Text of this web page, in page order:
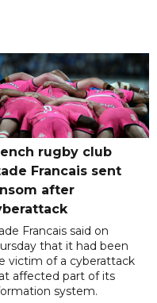
rugby club
Francais sent
after
Francais said on
that it had been
victim of a cyberattack
affected part of its
system.